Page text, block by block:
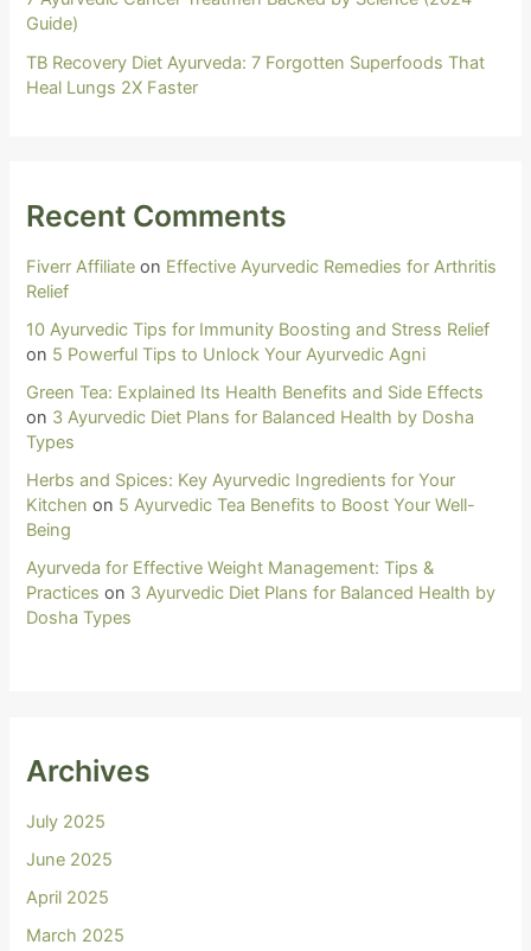
Guide)
TB Recovery Diet Ayurveda: 7 Forgotten Superfoods That
Heal Lungs 2X Faster
Recent Comments
Fiverr Affiliate on Effective Ayurvedic Remedies for Arthritis
Relief
10 Ayurvedic Tips for Immunity Boosting and Stress Relief
on 5 Powerful Tips to Unlock Your Ayurvedic Agni
Green Tea: Explained Its Health Benefits and Side Effects
on 3 Ayurvedic Diet Plans for Balanced Health by Dosha
Types
Herbs and Spices: Key Ayurvedic Ingredients for Your
Kitchen on 5 Ayurvedic Tea Benefits to Boost Your Well-
Being
Ayurveda for Effective Weight Management: Tips &
Practices on 3 Ayurvedic Diet Plans for Balanced Health by
Dosha Types
Archives
July 2025
June 2025
April 2025
March 2025